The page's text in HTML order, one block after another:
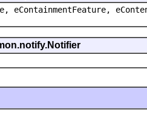
eContainmentFeature,